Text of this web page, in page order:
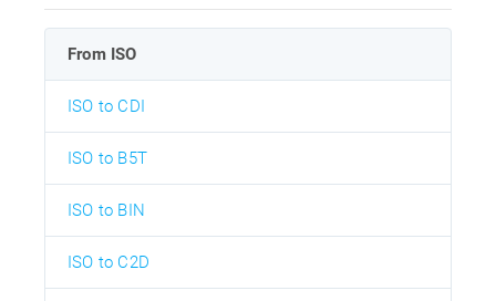
From ISO
ISO to CDI
ISO to B5T
ISO to BIN
ISO to C2D